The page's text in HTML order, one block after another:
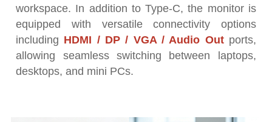
workspace. In addition to Type-C, the monitor is
equipped with versatile connectivity options
including HDMI / DP / VGA / Audio Out ports,
allowing seamless switching between laptops,
desktops, and mini PCs.